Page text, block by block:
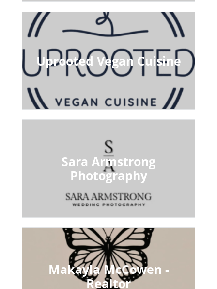
Uprooted Vegan Cuisine
Sara Armstrong
Photography
Makayla McCowen -
Realtor